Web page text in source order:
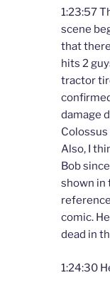
1:23:57
scene
that
hits 2
tractor
damage
Also, I
Bob
shown in
comic.
dead in
1:24:30